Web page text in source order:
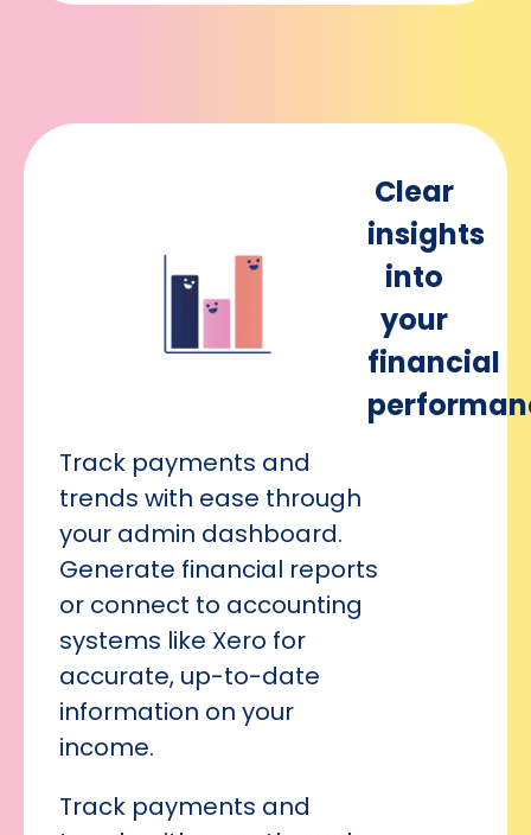
Clear
insights
into
your
financial
Track payments and
trends with ease through
your admin dashboard.
Generate financial reports
or connect to accounting
systems like Xero for
accurate, up-to-date
information on your
income.
Track payments and